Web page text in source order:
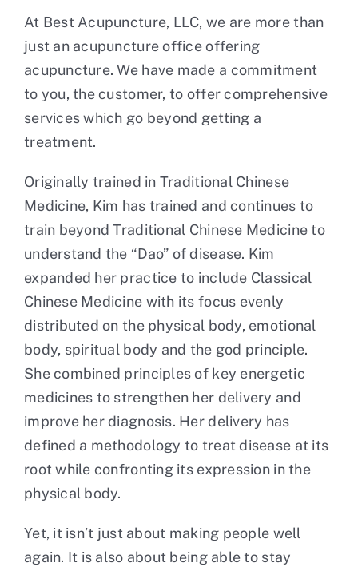
Contact
At Best Acupuncture, LLC, we are more than
just an acupuncture office offering
acupuncture. We have made a commitment
to you, the customer, to offer comprehensive
services which go beyond getting a
treatment.
Originally trained in Traditional Chinese
Medicine, Kim has trained and continues to
train beyond Traditional Chinese Medicine to
understand the “Dao” of disease. Kim
expanded her practice to include Classical
Chinese Medicine with its focus evenly
distributed on the physical body, emotional
body, spiritual body and the god principle.
She combined principles of key energetic
medicines to strengthen her delivery and
improve her diagnosis. Her delivery has
defined a methodology to treat disease at its
root while confronting its expression in the
physical body.
Yet, it isn’t just about making people well
again. It is also about being able to stay